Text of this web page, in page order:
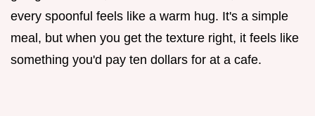
every spoonful feels like a warm hug. It's a simple
meal, but when you get the texture right, it feels like
something you'd pay ten dollars for at a cafe.